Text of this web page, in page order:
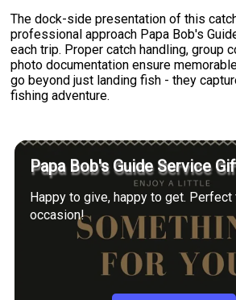
The dock-side presentation of this
professional approach Papa Bob's
each trip. Proper catch handling, group
photo documentation ensure
go beyond just landing fish - they
fishing adventure.
Papa Bob's Guide Service
Happy to give, happy to get. Perfect
occasion!